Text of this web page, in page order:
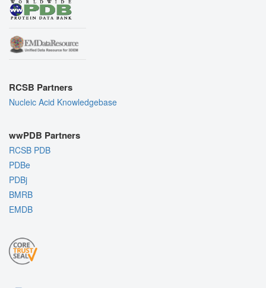
RCSB Partners
Nucleic Acid Knowledgebase
wwPDB Partners
RCSB PDB
PDBe
PDBj
BMRB
EMDB